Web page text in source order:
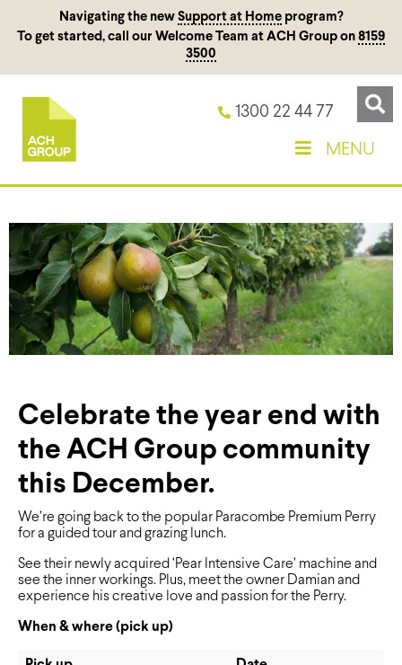
Navigating the new Support at Homeprogram?
To get started, call our Welcome Team at ACH Group on 8159
3500
1300 22 44 77
MENU
Celebrate the year end with
the ACH Group community
this December.
We’re going back to the popular Paracombe Premium Perry
for a guided tour and grazing lunch.
See their newly acquired ‘Pear Intensive Care’ machine and
see the inner workings. Plus, meet the owner Damian and
experience his creative love and passion for the Perry.
When & where (pick up)